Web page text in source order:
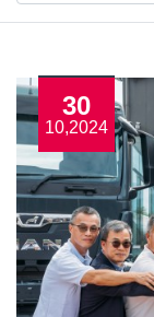
30
10,2024